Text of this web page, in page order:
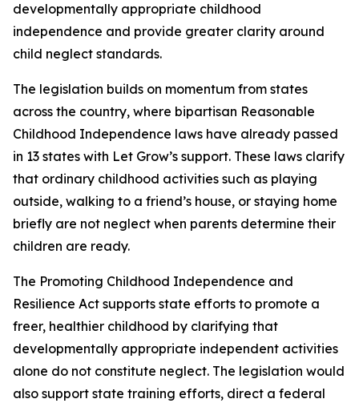
developmentally appropriate childhood
independence and provide greater clarity around
child neglect standards.
The legislation builds on momentum from states
across the country, where bipartisan Reasonable
Childhood Independence laws have already passed
in 13 states with Let Grow’s support. These laws clarify
that ordinary childhood activities such as playing
outside, walking to a friend’s house, or staying home
briefly are not neglect when parents determine their
children are ready.
The Promoting Childhood Independence and
Resilience Act supports state efforts to promote a
freer, healthier childhood by clarifying that
developmentally appropriate independent activities
alone do not constitute neglect. The legislation would
also support state training efforts, direct a federal